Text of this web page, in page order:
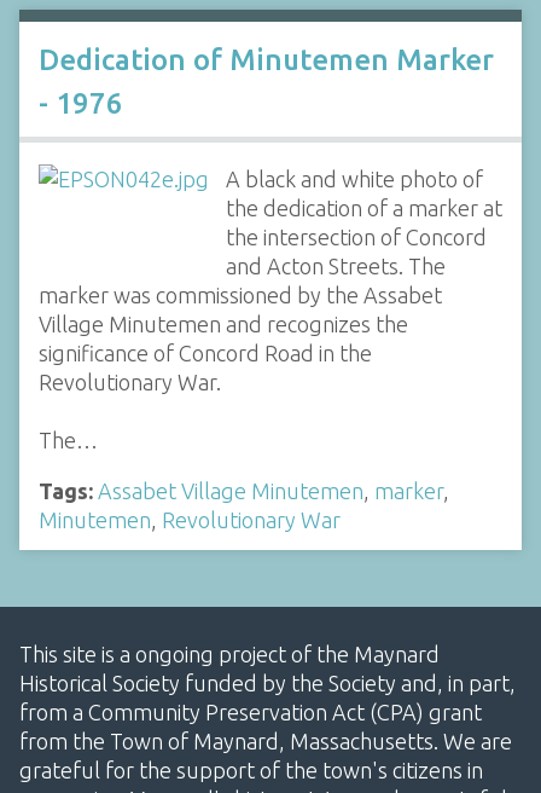
Dedication of Minutemen Marker
- 1976
A black and white photo of
the dedication of a marker at
the intersection of Concord
and Acton Streets. The
marker was commissioned by the Assabet
Village Minutemen and recognizes the
significance of Concord Road in the
Revolutionary War.
The…
Tags: Assabet Village Minutemen marker,
Minutemen Revolutionary War
This site is a ongoing project of the Maynard
Historical Society funded by the Society and, in part,
from a Community Preservation Act (CPA) grant
from the Town of Maynard, Massachusetts. We are
grateful for the support of the town's citizens in